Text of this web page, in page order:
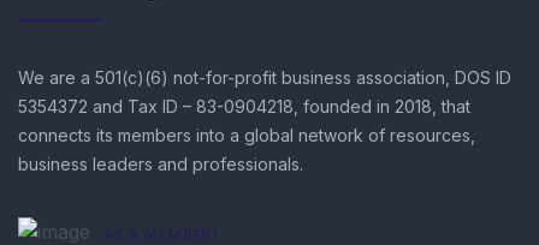
We are a 501(c)(6) not-for-profit business association, DOS ID
5354372 and Tax ID – 83-0904218, founded in 2018, that
connects its members into a global network of resources,
business leaders and professionals.
AS A MEMBER!